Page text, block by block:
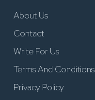
About Us
Contact
Write For Us
Terms And Conditions
Privacy Policy